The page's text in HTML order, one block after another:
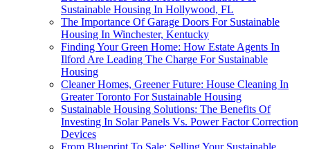
Sustainable Housing In Hollywood, FL
The Importance Of Garage Doors For Sustainable
Housing In Winchester, Kentucky
Finding Your Green Home: How Estate Agents In
Ilford Are Leading The Charge For Sustainable
Housing
Cleaner Homes, Greener Future: House Cleaning In
Greater Toronto For Sustainable Housing
Sustainable Housing Solutions: The Benefits Of
Investing In Solar Panels Vs. Power Factor Correction
Devices
From Blueprint To Sale: Selling Your Sustainable